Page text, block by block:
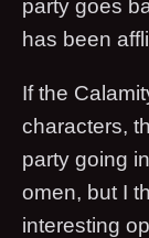
party goes
has been
If the
characters,
party going
omen, but I
interesting